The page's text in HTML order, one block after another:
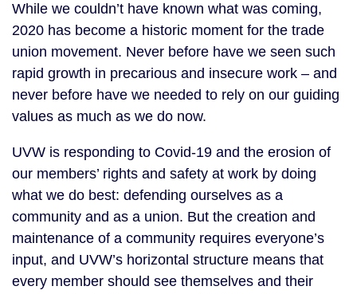
While we couldn’t have known what was coming,
2020 has become a historic moment for the trade
union movement. Never before have we seen such
rapid growth in precarious and insecure work – and
never before have we needed to rely on our guiding
values as much as we do now.
UVW is responding to Covid-19 and the erosion of
our members’ rights and safety at work by doing
what we do best: defending ourselves as a
community and as a union. But the creation and
maintenance of a community requires everyone’s
input, and UVW’s horizontal structure means that
every member should see themselves and their